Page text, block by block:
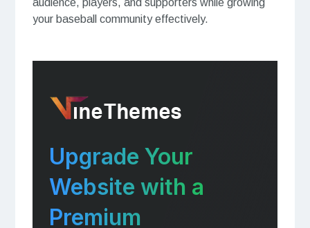
your baseball community effectively.
Upgrade Your
Website with a
Premium